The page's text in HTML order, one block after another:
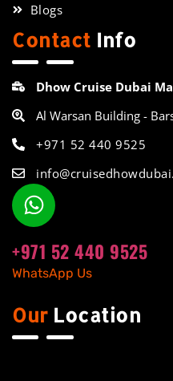
Blogs
Our Location
Contact Info
Dhow Cruise Dubai
Al Warsan Building -
+971 52 440 9525
+971 52 440 9525
WhatsApp Us